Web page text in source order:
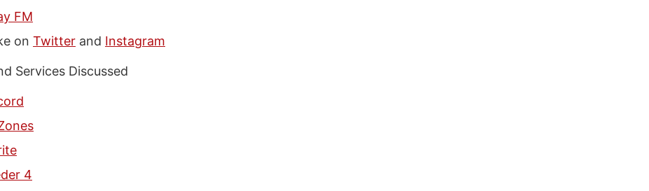
FM
on Twitter and Instagram
Services Discussed
4